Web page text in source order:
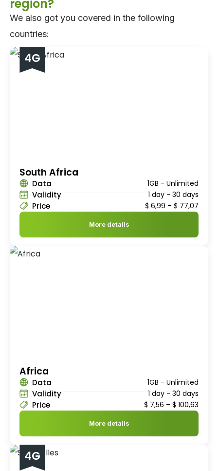
region?
We also got you covered in the following
countries:
4G
South Africa
Data 1GB - Unlimited
Validity 1 day - 30 days
Price $ 6,99 – $ 77,07
More details
Africa
Data 1GB - Unlimited
Validity 1 day - 30 days
Price $ 7,56 – $ 100,63
More details
4G